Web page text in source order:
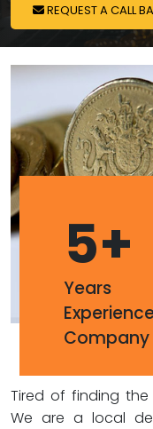
REQUEST A CALL
5+
Years
Company
Tired of finding
We are a local